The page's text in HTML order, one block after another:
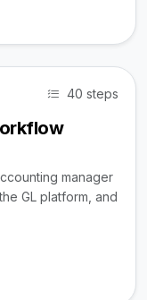
40 steps
manager
GL platform, and